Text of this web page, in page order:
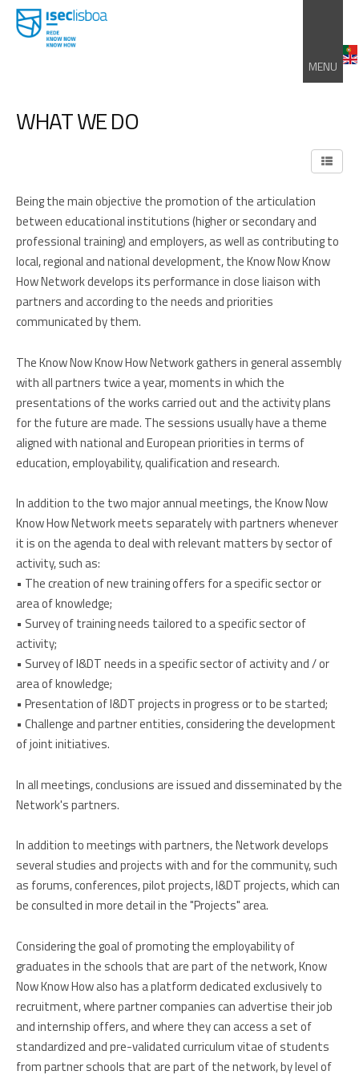
WHAT WE DO
Being the main objective the promotion of the articulation
between educational institutions (higher or secondary and
professional training) and employers, as well as contributing to
local, regional and national development, the Know Now Know
How Network develops its performance in close liaison with
partners and according to the needs and priorities
communicated by them.
The Know Now Know How Network gathers in general assembly
with all partners twice a year, moments in which the
presentations of the works carried out and the activity plans
for the future are made. The sessions usually have a theme
aligned with national and European priorities in terms of
education, employability, qualification and research.
In addition to the two major annual meetings, the Know Now
Know How Network meets separately with partners whenever
it is on the agenda to deal with relevant matters by sector of
activity, such as:
• The creation of new training offers for a specific sector or
area of knowledge;
• Survey of training needs tailored to a specific sector of
activity;
• Survey of I&DT needs in a specific sector of activity and / or
area of knowledge;
• Presentation of I&DT projects in progress or to be started;
• Challenge and partner entities, considering the development
of joint initiatives.
In all meetings, conclusions are issued and disseminated by the
Network's partners.
In addition to meetings with partners, the Network develops
several studies and projects with and for the community, such
as forums, conferences, pilot projects, I&DT projects, which can
be consulted in more detail in the "Projects" area.
Considering the goal of promoting the employability of
graduates in the schools that are part of the network, Know
Now Know How also has a platform dedicated exclusively to
recruitment, where partner companies can advertise their job
and internship offers, and where they can access a set of
standardized and pre-validated curriculum vitae of students
from partner schools that are part of the network, by level of
MENU